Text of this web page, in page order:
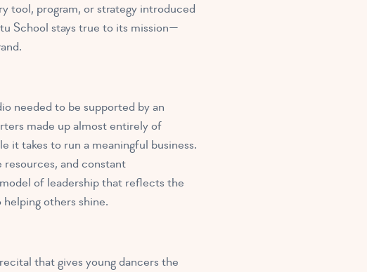
tool, program, or strategy introduced
School stays true to its mission—
needed to be supported by an
made up almost entirely of
it takes to run a meaningful business.
and constant
of leadership that reflects the
others shine.
that gives young dancers the